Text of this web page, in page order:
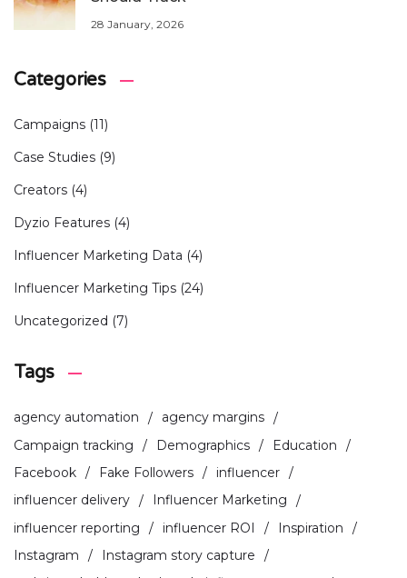
28 January, 2026
Categories
Campaigns (11)
Case Studies (9)
Creators (4)
Dyzio Features (4)
Influencer Marketing Data (4)
Influencer Marketing Tips (24)
Uncategorized (7)
Tags
agency automation
agency margins
Campaign tracking
Demographics
Education
Facebook
Fake Followers
influencer
influencer delivery
Influencer Marketing
influencer reporting
influencer ROI
Inspiration
Instagram
Instagram story capture